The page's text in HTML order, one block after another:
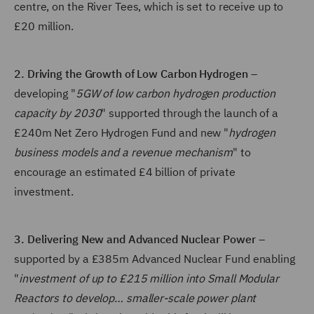
centre, on the River Tees, which is set to receive up to
£20 million.
2. Driving the Growth of Low Carbon Hydrogen –
developing "5GW of low carbon hydrogen production
capacity by 2030" supported through the launch of a
£240m Net Zero Hydrogen Fund and new "hydrogen
business models and a revenue mechanism" to
encourage an estimated £4 billion of private
investment.
3. Delivering New and Advanced Nuclear Power–
supported by a £385m Advanced Nuclear Fund enabling
"investment of up to £215 million into Small Modular
Reactors to develop… smaller-scale power plant